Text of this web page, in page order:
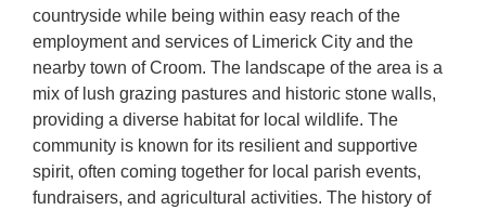
countryside while being within easy reach of the
employment and services of Limerick City and the
nearby town of Croom. The landscape of the area is a
mix of lush grazing pastures and historic stone walls,
providing a diverse habitat for local wildlife. The
community is known for its resilient and supportive
spirit, often coming together for local parish events,
fundraisers, and agricultural activities. The history of